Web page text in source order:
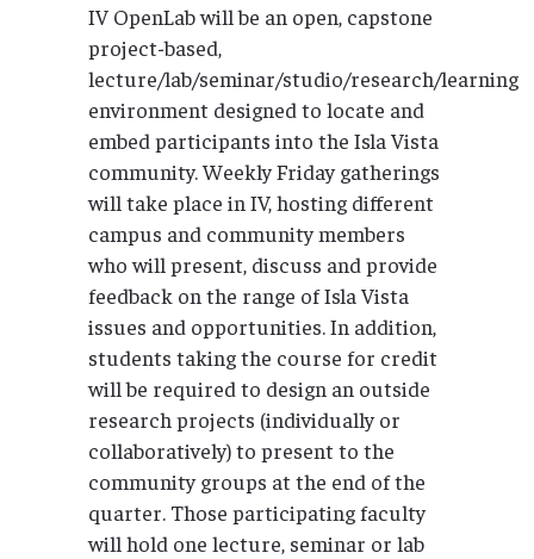
IV OpenLab will be an open, capstone
project-based,
lecture/lab/seminar/studio/research/learning
environment designed to locate and
embed participants into the Isla Vista
community. Weekly Friday gatherings
will take place in IV, hosting different
campus and community members
who will present, discuss and provide
feedback on the range of Isla Vista
issues and opportunities. In addition,
students taking the course for credit
will be required to design an outside
research projects (individually or
collaboratively) to present to the
community groups at the end of the
quarter. Those participating faculty
will hold one lecture, seminar or lab